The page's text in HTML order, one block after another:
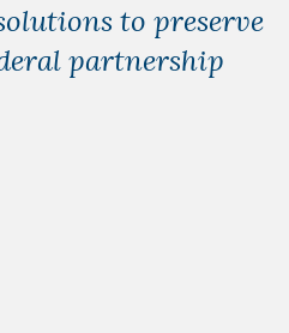
to preserve
partnership